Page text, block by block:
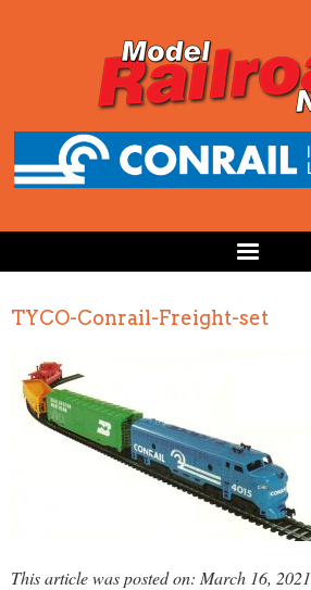
TYCO-Conrail-Freight-set
This article was posted on: March 16, 2021